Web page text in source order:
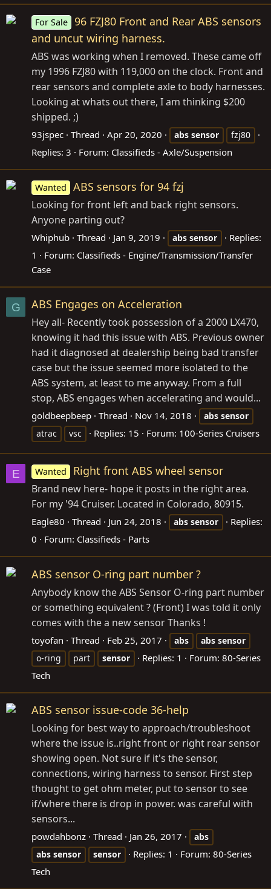
For Sale
96 FZJ80 Front and Rear ABS sensors
and uncut wiring harness.
ABS was working when I removed. These came off
my 1996 FZJ80 with 119,000 on the clock. Front and
rear sensors and complete axle to body harnesses.
Looking at whats out there, I am thinking $200
shipped. ;)
93jspec Thread Apr 20, 2020 abs sensor fzj80
Replies: 3 Forum: Classifieds - Axle/Suspension
Wanted ABS sensors for 94 fzj
Looking for front left and back right sensors.
Anyone parting out?
Whiphub Thread Jan 9, 2019 abs sensor
Replies:
1
Forum: Classifieds - Engine/Transmission/Transfer
Case
G ABS Engages on Acceleration
Hey all- Recently took possession of a 2000 LX470,
knowing it had this issue with ABS. Previous owner
had it diagnosed at dealership being bad transfer
case but the issue seemed more isolated to the
ABS system, at least to me anyway. From a full
stop, ABS engages when accelerating and would...
goldbeepbeep Thread Nov 14, 2018 abs sensor
atrac
vsc Replies: 15 Forum: 100-Series Cruisers
E Wanted Right front ABS wheel sensor
Brand new here- hope it posts in the right area.
For my '94 Cruiser. Located in Colorado, 80915.
Eagle80 Thread Jun 24, 2018 abs sensor
Replies:
0
Forum: Classifieds - Parts
ABS sensor O-ring part number ?
Anybody know the ABS Sensor O-ring part number
or something equivalent ? (Front) I was told it only
comes with the a new sensor Thanks !
toyofan Thread Feb 25, 2017 abs abs sensor
o-ring
part sensor Replies: 1 Forum: 80-Series
Tech
ABS sensor issue-code 36-help
Looking for best way to approach/troubleshoot
where the issue is..right front or right rear sensor
showing open. Not sure if it's the sensor,
connections, wiring harness to sensor. First step
thought to get ohm meter, put to sensor to see
if/where there is drop in power. was careful with
sensors...
powdahbonz Thread Jan 26, 2017
abs
abs sensor sensor Replies: 1 Forum: 80-Series
Tech